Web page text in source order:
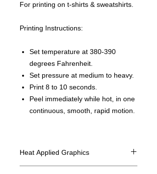
For printing on t-shirts & sweatshirts.
Printing Instructions:
Set temperature at 380-390
degrees Fahrenheit.
Set pressure at medium to heavy.
Print 8 to 10 seconds.
Peel immediately while hot, in one
continuous, smooth, rapid motion.
Heat Applied Graphics